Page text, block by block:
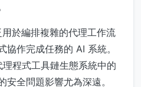
於編排複雜的代理工作流
作完成任務的 AI 系統。
程式工具鏈生態系統中的
全問題影響尤為深遠。